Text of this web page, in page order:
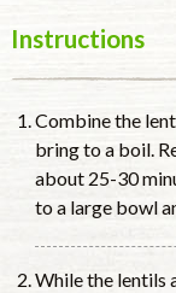
Instructions
Combine the
bring to a boil.
about 25-30
to a large bowl
While the lentils